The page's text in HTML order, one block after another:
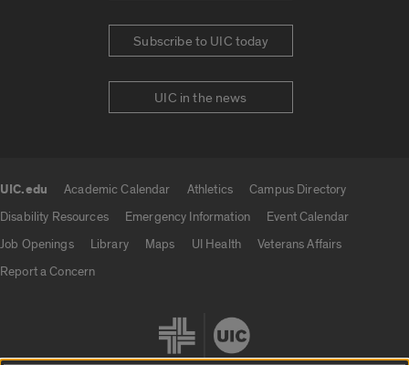
Subscribe to UIC today
UIC in the news
UIC.edu Academic Calendar Athletics
Campus Directory
Disability Resources
Emergency Information
Event Calendar
Job Openings
Library Maps UI Health
Veterans Affairs
Report a Concern